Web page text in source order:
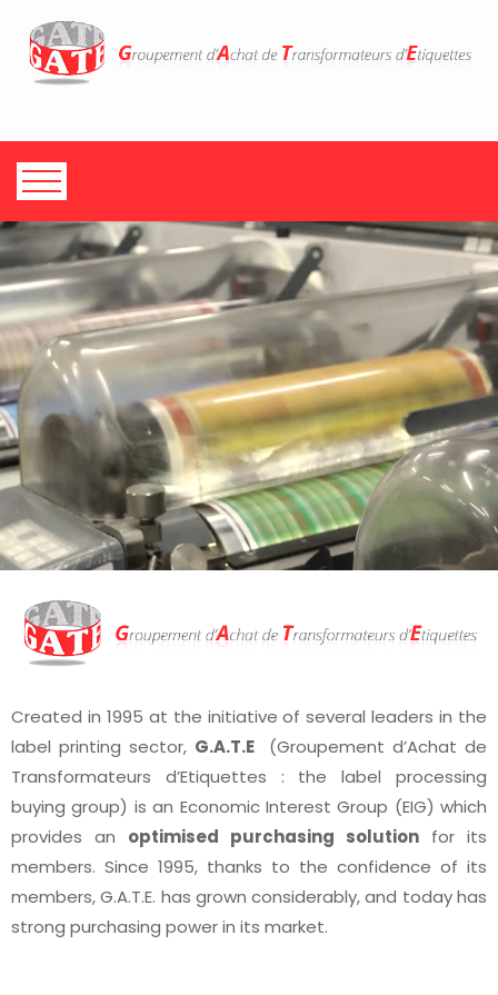
Created in 1995 at the initiative of several leaders in the
label printing sector, G.A.T.E(Groupement d’Achat de
Transformateurs d’Etiquettes : the label processing
buying group) is an Economic Interest Group (EIG) which
provides an optimised purchasing solution for its
members. Since 1995, thanks to the confidence of its
members, G.A.T.E. has grown considerably, and today has
strong purchasing power in its market.